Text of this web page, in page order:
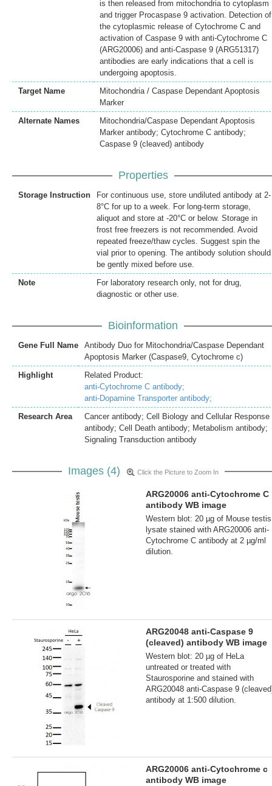
is then released from mitochondria to cytoplasm
and trigger Procaspase 9 activation. Detection of
the cytoplasmic release of Cytochrome C and
activation of Caspase 9 with anti-Cytochrome C
(ARG20006) and anti-Caspase 9 (ARG51317)
antibodies are early indications that a cell is
undergoing apoptosis.
Target Name
Mitochondria / Caspase Dependant Apoptosis
Marker
Alternate Names
Mitochondria/Caspase Dependant Apoptosis
Marker antibody; Cytochrome C antibody;
Caspase 9 (cleaved) antibody
Properties
Storage Instruction
For continuous use, store undiluted antibody at 2-
8°C for up to a week. For long-term storage,
aliquot and store at -20°C or below. Storage in
frost free freezers is not recommended. Avoid
repeated freeze/thaw cycles. Suggest spin the
vial prior to opening. The antibody solution should
be gently mixed before use.
Note
For laboratory research only, not for drug,
diagnostic or other use.
Bioinformation
Gene Full Name
Antibody Duo for Mitochondria/Caspase Dependant
Apoptosis Marker (Caspase9, Cytochrome c)
Highlight
Related Product:
anti-Cytochrome C antibody;
anti-Dopamine Transporter antibody;
Research Area
Cancer antibody; Cell Biology and Cellular Response
antibody; Cell Death antibody; Metabolism antibody;
Signaling Transduction antibody
Images (4) Click the Picture to Zoom In
ARG20006 anti-Cytochrome C
antibody WB image
Western blot: 20 µg of Mouse testis
lysate stained with ARG20006 anti-
Cytochrome C antibody at 2 µg/ml
dilution.
ARG20048 anti-Caspase 9
(cleaved) antibody WB image
Western blot: 20 µg of HeLa
untreated or treated with
Staurosporine and stained with
ARG20048 anti-Caspase 9
antibody at 1:500 dilution.
ARG20006 anti-Cytochrome c
antibody WB image